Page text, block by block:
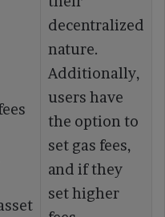
decentralized
nature.
Additionally,
users have
the option to
set gas fees,
and if they
set higher